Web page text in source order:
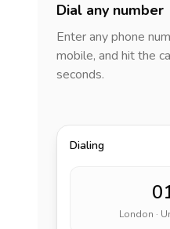
Dial any number
Enter any phone
mobile, and hit the
seconds.
Dialing
London ·